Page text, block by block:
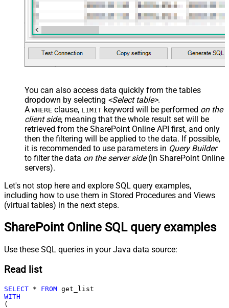
You can also access data quickly from the tables
dropdown by selecting <Select table>.
A WHERE clause, LIMIT keyword will be performed on the
client side, meaning that the whole result set will be
retrieved from the SharePoint Online API first, and only
then the filtering will be applied to the data. If possible,
it is recommended to use parameters in Query Builder
to filter the data on the server side(in SharePoint Online
servers).
Let's not stop here and explore SQL query examples,
including how to use them in Stored Procedures and Views
(virtual tables) in the next steps.
SharePoint Online SQL query examples
Use these SQL queries in your Java data source:
Read list
SELECT * FROM
WITH
(